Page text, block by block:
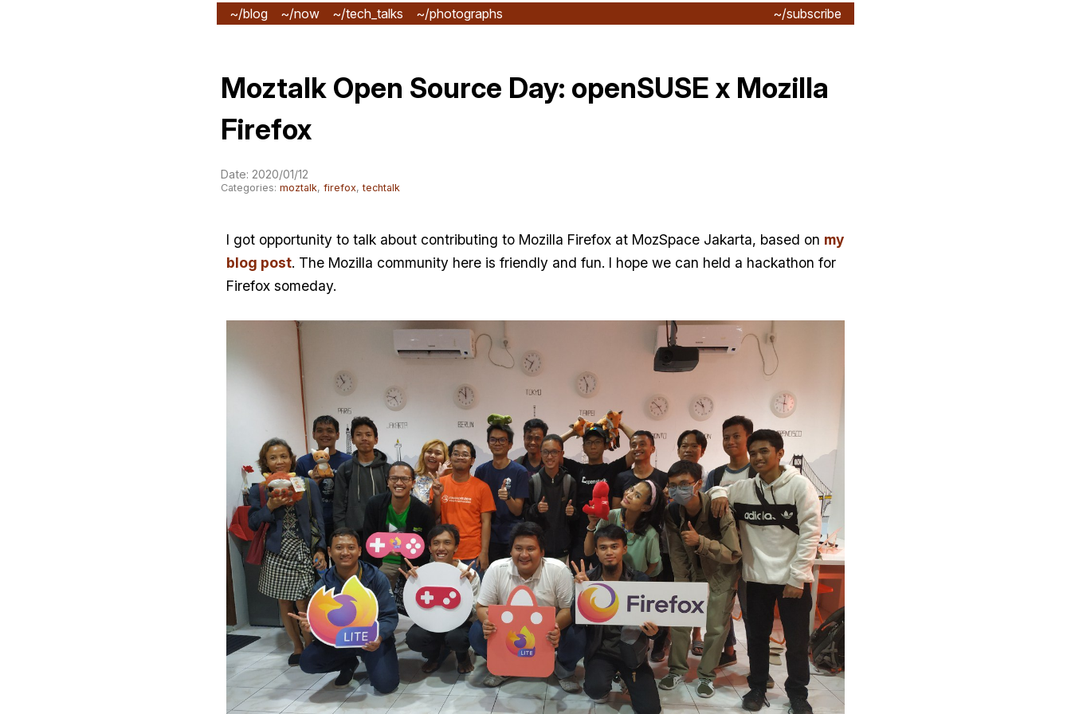
~/blog ~/now ~/tech_talks ~/photographs ~/subscribe
Moztalk Open Source Day: openSUSE x Mozilla
Firefox
Date: 2020/01/12
Categories: moztalk, firefox,techtalk
I got opportunity to talk about contributing to Mozilla Firefox at MozSpace Jakarta, based on my
blog post. The Mozilla community here is friendly and fun. I hope we can held a hackathon for
Firefox someday.